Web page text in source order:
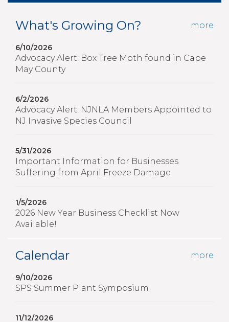
What's Growing On? more
6/10/2026
Advocacy Alert: Box Tree Moth found in Cape
May County
6/2/2026
Advocacy Alert: NJNLA Members Appointed to
NJ Invasive Species Council
5/31/2026
Important Information for Businesses
Suffering from April Freeze Damage
1/5/2026
2026 New Year Business Checklist Now
Available!
Calendar more
9/10/2026
SPS Summer Plant Symposium
11/12/2026